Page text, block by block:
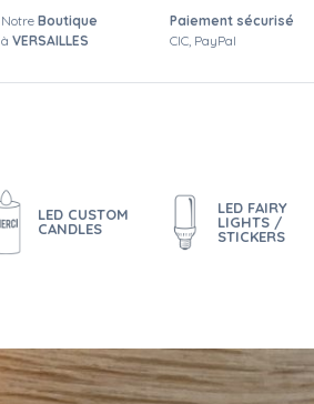
Notre Boutique
à VERSAILLES
Paiement sécurisé
CIC, PayPal
LED CUSTOM
CANDLES
LED FAIRY
LIGHTS /
STICKERS